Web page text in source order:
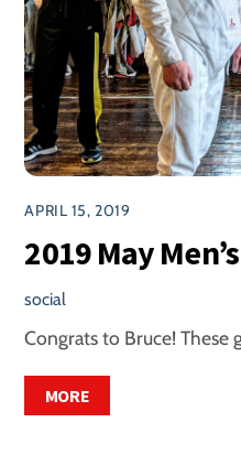
APRIL 15, 2019
2019 May
social
Congrats to Bruce! These
MORE